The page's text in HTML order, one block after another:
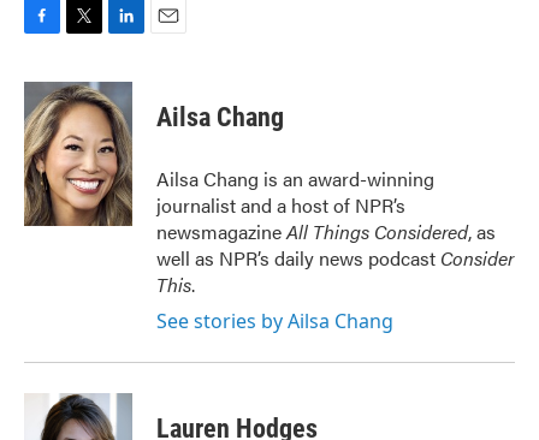
c
e
b
o
o
k
i
t
t
e
r
n
k
e
d
I
n
Ailsa Chang
Ailsa Chang is an award-winning
journalist and a host of NPR’s
newsmagazineAll Things Considered, as
well as NPR’s daily news podcast Consider
This.
See stories by Ailsa Chang
Lauren Hodges